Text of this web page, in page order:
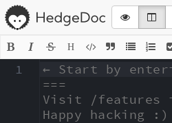
H
← Start by
===
Visit /features
Happy hacking :)
1